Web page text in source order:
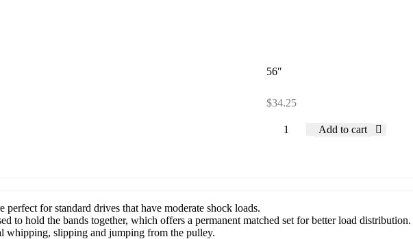
56″
$34.25
Add to cart
perfect for standard drives that have moderate shock loads.
to hold the bands together, which offers a permanent matched set for better load distribution.
whipping, slipping and jumping from the pulley.